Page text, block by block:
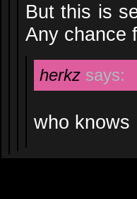
But this is
Any chance
herkz says:
who knows